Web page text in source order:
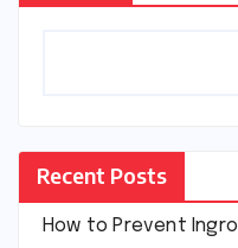
Recent Posts
How to Prevent